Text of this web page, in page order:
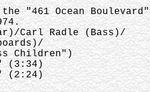
"461 Ocean Boulevard"
Carl Radle (Bass)/
Children")
(3:34)
(2:24)